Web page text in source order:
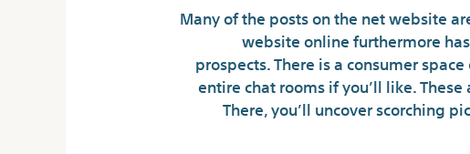
Many of the posts on the net website
website online furthermore
prospects. There is a consumer
entire chat rooms if you’ll like.
There, you’ll uncover scorching